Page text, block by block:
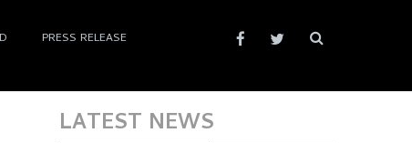
PRESS RELEASE
LATEST NEWS